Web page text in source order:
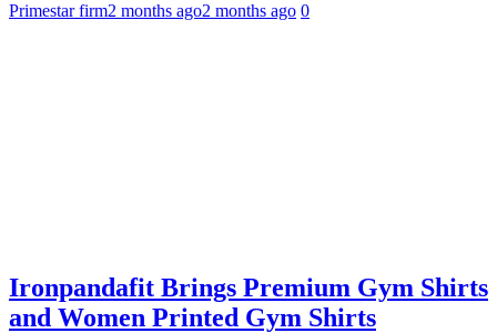
Primestar firm2 months ago2 months ago 0
Ironpandafit Brings Premium Gym Shirts
and Women Printed Gym Shirts